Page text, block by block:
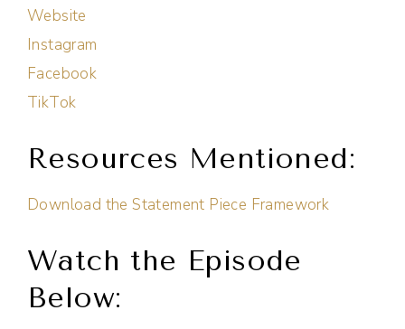
Website
Instagram
Facebook
TikTok
Resources Mentioned:
Download the Statement Piece Framework
Watch the Episode
Below: